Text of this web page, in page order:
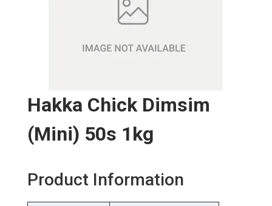
Hakka Chick Dimsim
(mini) 50s 1kg
Product Information